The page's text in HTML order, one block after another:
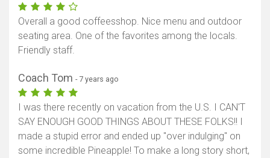
Overall a good coffeesshop. Nice menu and outdoor
seating area. One of the favorites among the locals.
Friendly staff.
Coach Tom - 7 years ago
I was there recently on vacation from the U.S. I CAN'T
SAY ENOUGH GOOD THINGS ABOUT THESE FOLKS!! I
made a stupid error and ended up "over indulging" on
some incredible Pineapple! To make a long story short,